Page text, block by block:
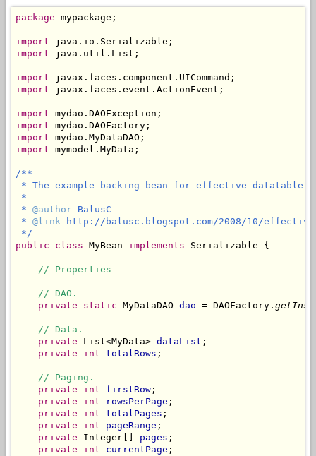
package mypackage;
import
import java.util.List;
import
import javax.faces.event.ActionEvent;
import
import
import
import mymodel.MyData;
/**
* The example backing bean for effective datatable
*
* @author BalusC
* @link http://balusc.blogspot.com/2008/10/
*/
public
class MyBean implements Serializable {
// Properties
// DAO.
private
static MyDataDAO dao = DAOFactory.
// Data.
private List<MyData> dataList ;
private
int totalRows ;
// Paging.
private
int firstRow ;
private
int rowsPerPage ;
private
int totalPages ;
private
int pageRange ;
private Integer[] pages ;
private
int currentPage ;